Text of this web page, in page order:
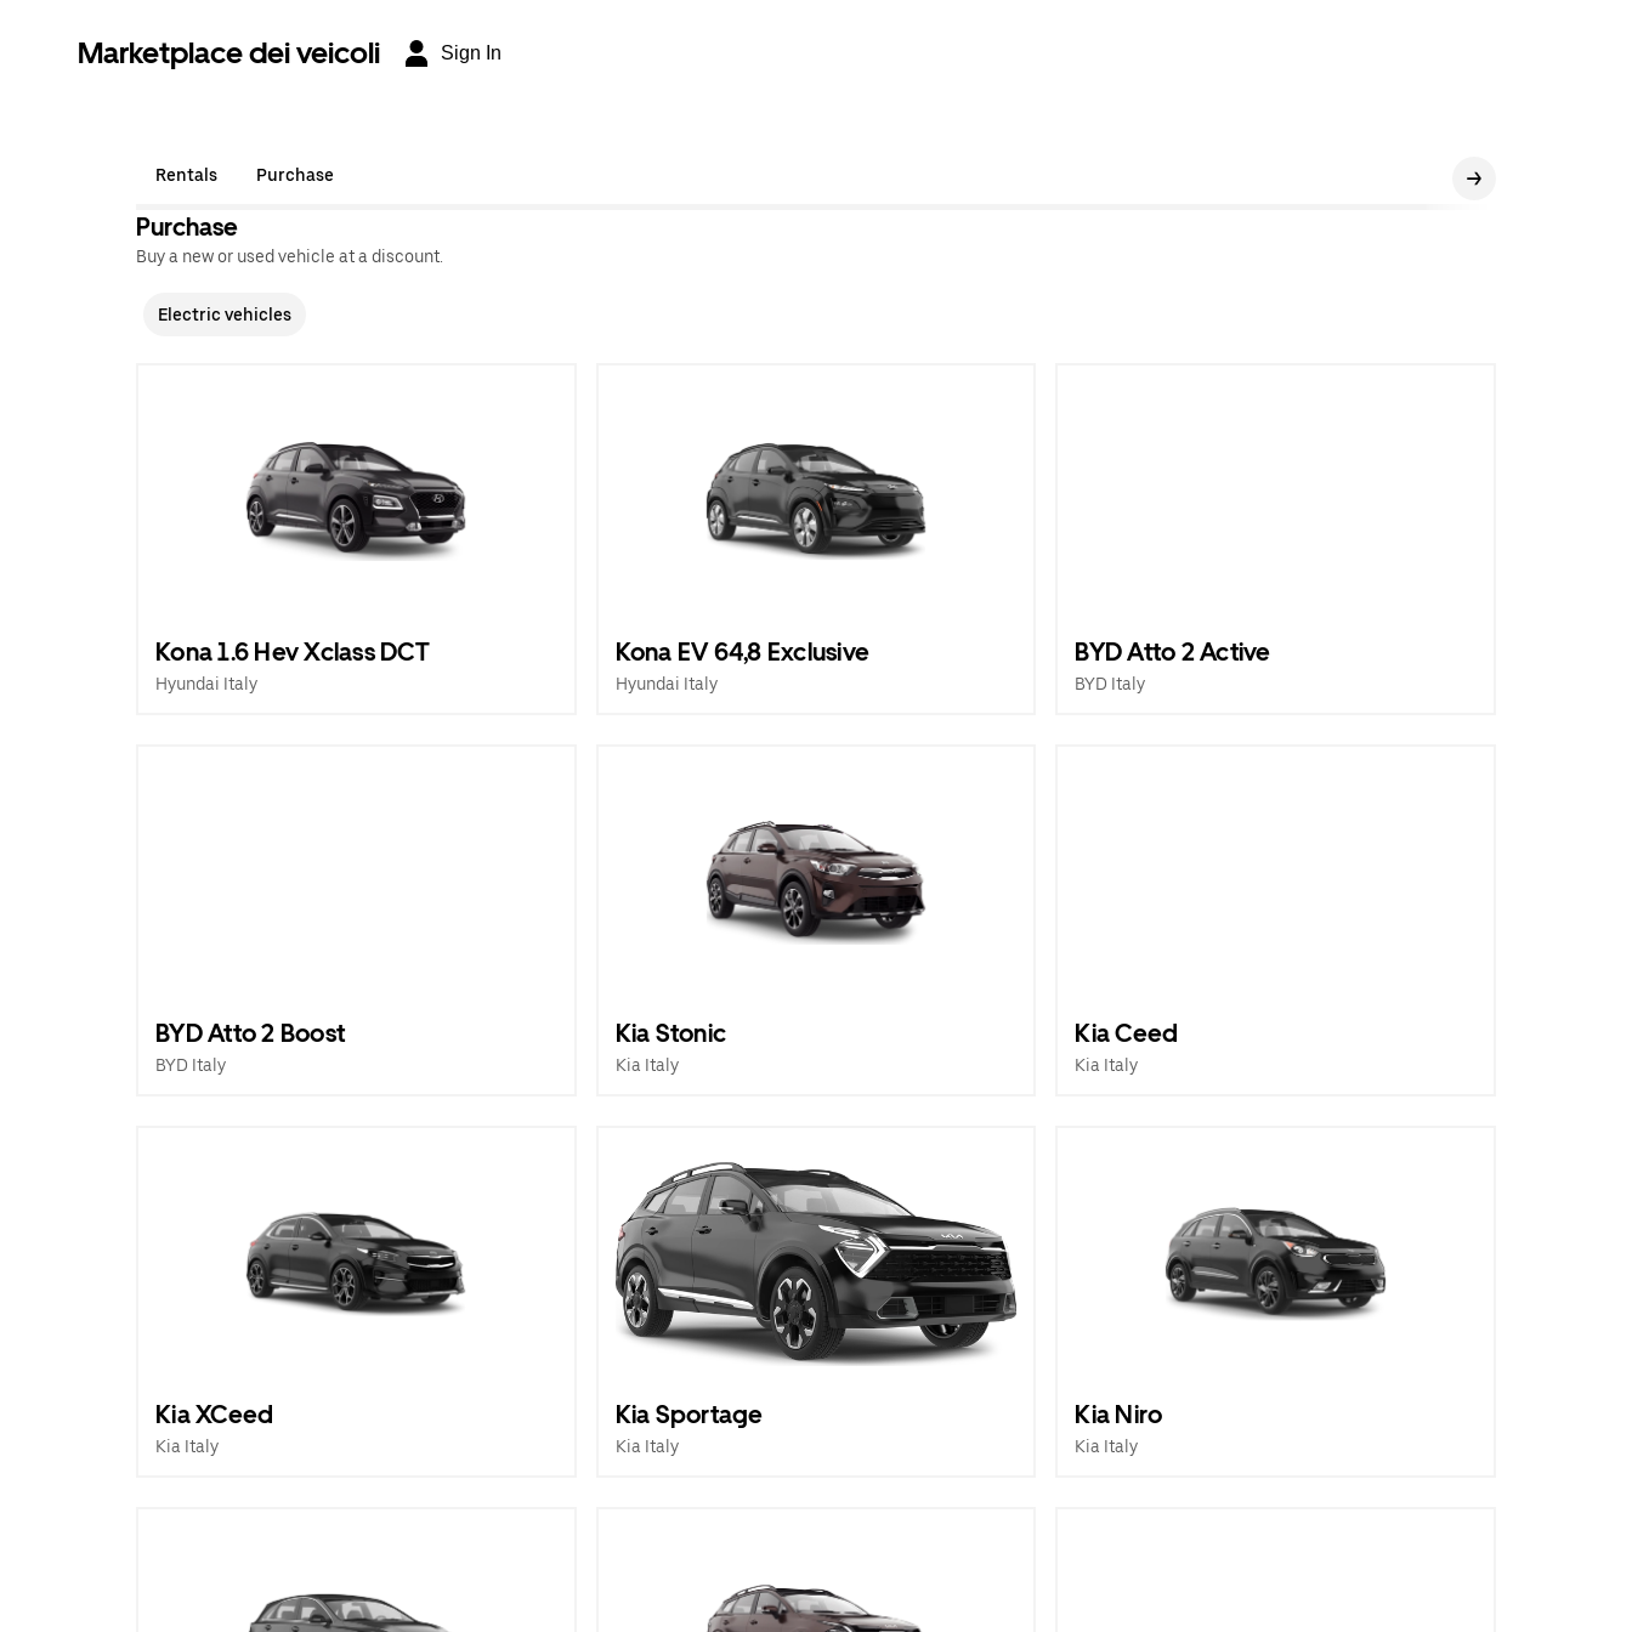
Marketplace dei veicoli Sign In
Rentals Purchase
Purchase
Buy a new or used vehicle at a discount.
Electric vehicles
Kona 1.6 Hev Xclass DCT
Hyundai Italy
Kona EV 64,8 Exclusive
Hyundai Italy
BYD Atto 2 Active
BYD Italy
BYD Atto 2 Boost
BYD Italy
Kia Stonic
Kia Italy
Kia Ceed
Kia Italy
Kia XCeed
Kia Italy
Kia Sportage
Kia Italy
Kia Niro
Kia Italy